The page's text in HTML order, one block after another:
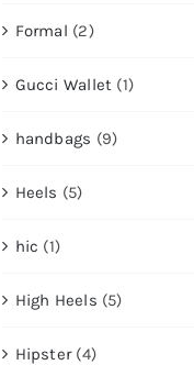
Formal (2)
Gucci Wallet (1)
handbags (9)
Heels (5)
hic (1)
High Heels (5)
Hipster (4)